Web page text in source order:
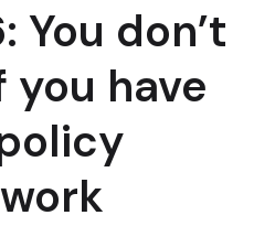
don’t
have